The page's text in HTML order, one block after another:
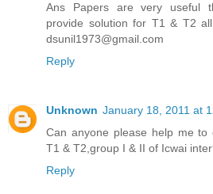
Ans Papers are very useful
provide solution for T1 & T2
dsunil1973@gmail.com
Reply
Unknown January 18, 2011 at
Can anyone please help me
T1 & T2,group I & II of Icwai
Reply